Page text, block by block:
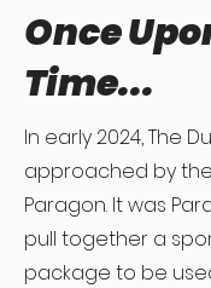
Once
Time...
In early 2024, The
approached by
Paragon. It was
pull together a
package to be